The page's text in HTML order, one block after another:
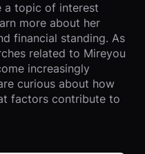
a topic of interest
more about her
financial standing. As
related to Mireyou
increasingly
curious about how
factors contribute to